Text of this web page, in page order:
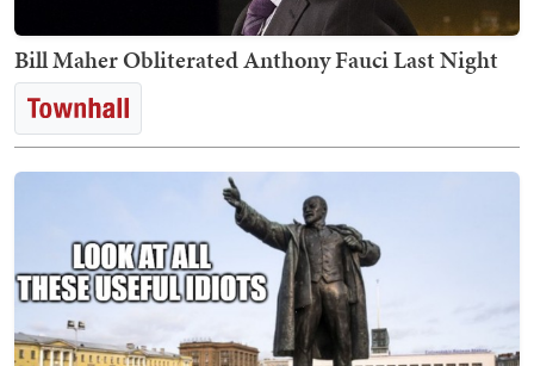
Bill Maher Obliterated Anthony Fauci Last Night